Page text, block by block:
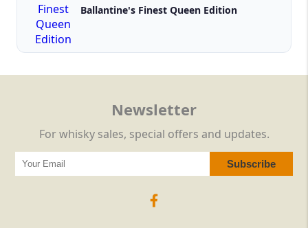
Ballantine's Finest Queen Edition
Newsletter
For whisky sales, special offers and updates.